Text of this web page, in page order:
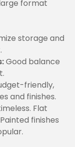
format
storage and
Good balance
friendly,
and finishes.
Flat
finishes